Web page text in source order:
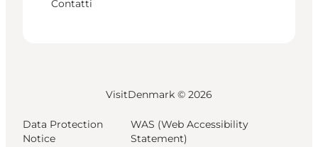
Contatti
VisitDenmark © 2026
Data Protection
Notice
WAS (Web Accessibility
Statement)